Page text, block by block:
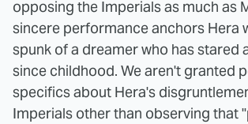
opposing the Imperials as much as
sincere performance anchors Hera
spunk of a dreamer who has stared
since childhood. We aren't granted
specifics about Hera's
Imperials other than observing that